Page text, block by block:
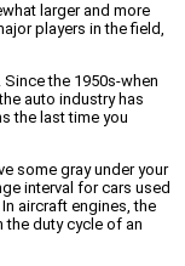
larger and more
players in the field,
the 1950s-when
auto industry has
the last time you
some gray under your
interval for cars used
aircraft engines, the
the duty cycle of an